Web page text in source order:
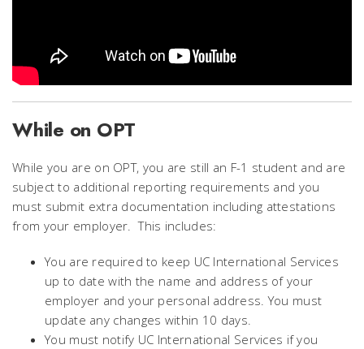
While on OPT
While you are on OPT, you are still an F-1 student and are
subject to additional reporting requirements and you
must submit extra documentation including attestations
from your employer. This includes:
You are required to keep UC International Services
up to date with the name and address of your
employer and your personal address. You must
update any changes within 10 days.
You must notify UC International Services if you